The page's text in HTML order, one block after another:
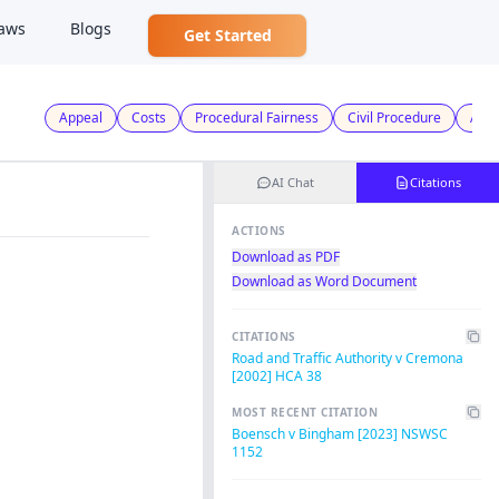
Blogs Get Started
Appeal Costs Procedural Fairness Civil Procedure
AI Chat Citations
ACTIONS
Download as PDF
Download as Word Document
CITATIONS
Road and Traffic Authority v Cremona
[2002] HCA 38
MOST RECENT CITATION
Boensch v Bingham [2023] NSWSC
1152